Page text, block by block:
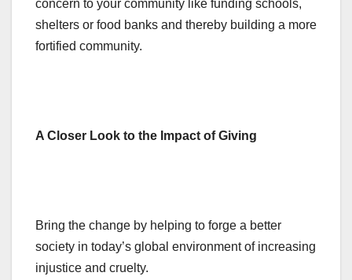
concern to your community like funding schools,
shelters or food banks and thereby building a more
fortified community.
A Closer Look to the Impact of Giving
Bring the change by helping to forge a better
society in today’s global environment of increasing
injustice and cruelty.